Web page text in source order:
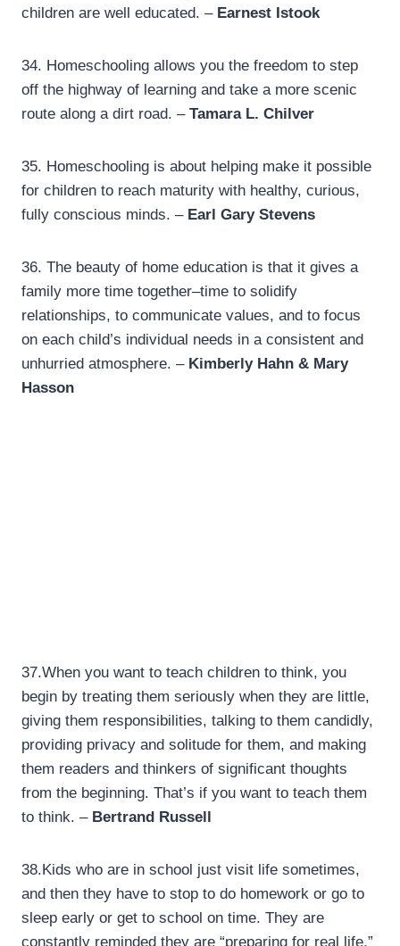
children are well educated. – Earnest Istook
34. Homeschooling allows you the freedom to step
off the highway of learning and take a more scenic
route along a dirt road. – Tamara L. Chilver
35. Homeschooling is about helping make it possible
for children to reach maturity with healthy, curious,
fully conscious minds. – Earl Gary Stevens
36. The beauty of home education is that it gives a
family more time together–time to solidify
relationships, to communicate values, and to focus
on each child’s individual needs in a consistent and
unhurried atmosphere. – Kimberly Hahn & Mary
Hasson
37.When you want to teach children to think, you
begin by treating them seriously when they are little,
giving them responsibilities, talking to them candidly,
providing privacy and solitude for them, and making
them readers and thinkers of significant thoughts
from the beginning. That’s if you want to teach them
to think. – Bertrand Russell
38. Kids who are in school just visit life sometimes,
and then they have to stop to do homework or go to
sleep early or get to school on time. They are
constantly reminded they are “preparing for real life,”